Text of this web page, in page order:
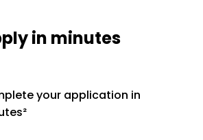
in minutes
your application in